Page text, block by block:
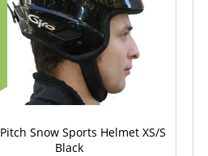
Pitch Snow Sports Helmet XS/S
Black